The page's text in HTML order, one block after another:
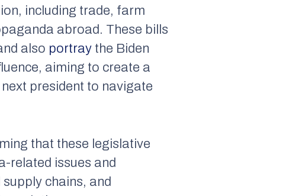
including trade, farm
abroad. These bills
also portray the Biden
aiming to create a
president to navigate
that these legislative
related issues and
chains, and